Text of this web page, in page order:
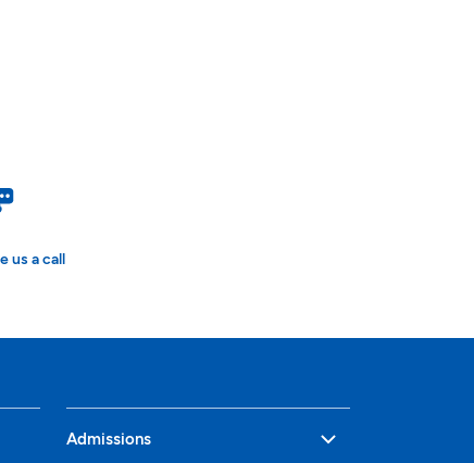
us a call
Admissions